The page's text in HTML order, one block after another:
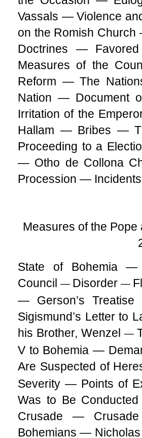
Vassals — Violence
on the Romish
Doctrines —
Measures of the
Reform — The
Nation — Document
Irritation of the
Hallam — Bribes —
Proceeding to a
— Otho de Collona
Procession —
Measures of the
State of Bohemia
Council— Disorder—
— Gerson’s
Sigismund’s Letter to
his Brother, Wenzel—
V to Bohemia —
Are Suspected of
Severity — Points of
Was to Be
Crusade —
Bohemians —